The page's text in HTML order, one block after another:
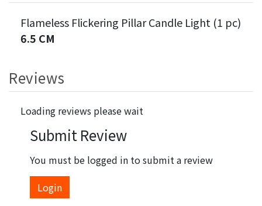
Flameless Flickering Pillar Candle Light (1 pc)
6.5 CM
Reviews
Loading reviews please wait
Submit Review
You must be logged in to submit a review
Login